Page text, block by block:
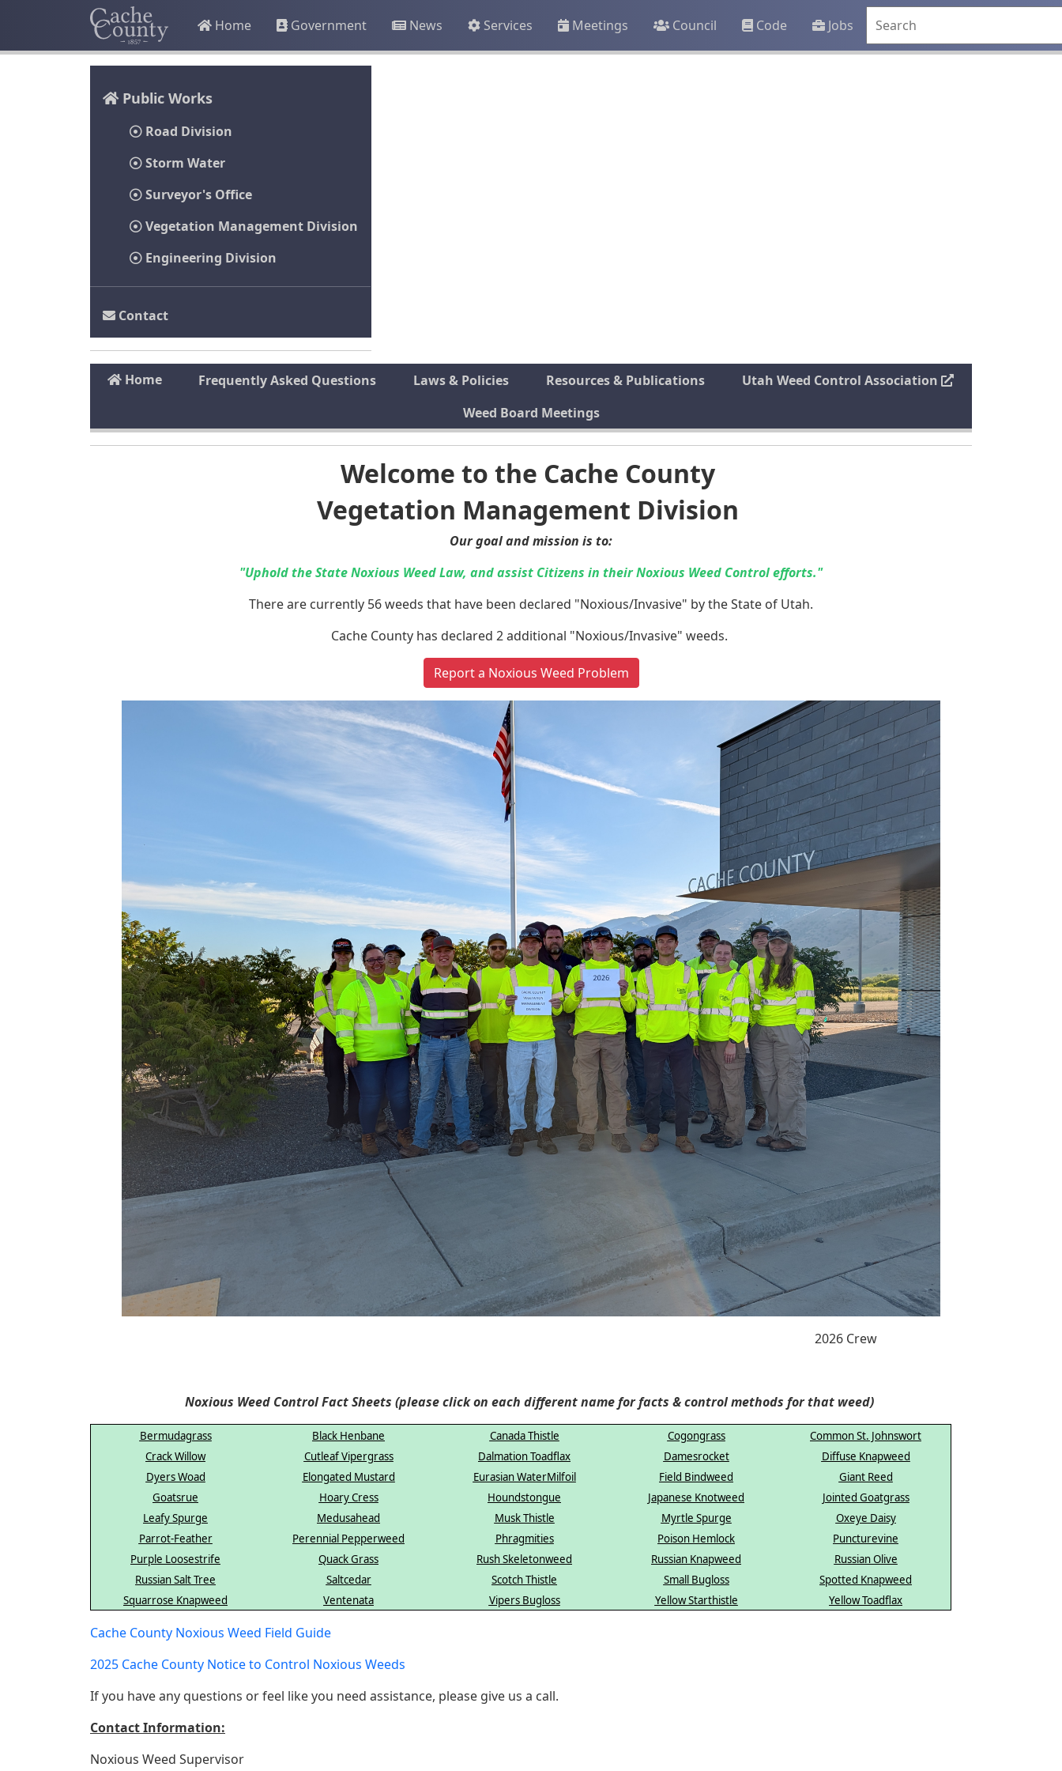
Home Government News Services Meetings Council Code Jobs
Public Works
Road Division
Storm Water
Surveyor's Office
Vegetation Management Division
Engineering Division
Contact
Home Frequently Asked Questions Laws & Policies Resources & Publications
Utah Weed Control Association
Weed Board Meetings
Welcome to the Cache County
Vegetation Management Division
Our goal and mission is to:
"Uphold the State Noxious Weed Law, and assist Citizens in their Noxious Weed Control efforts."
There are currently 56 weeds that have been declared "Noxious/Invasive" by the State of Utah.
Cache County has declared 2 additional "Noxious/Invasive" weeds.
Report a Noxious Weed Problem
2026 Crew
Noxious Weed Control Fact Sheets (please click on each different name for facts & control methods for that weed)
Bermudagrass Black Henbane Canada Thistle Cogongrass
Common St. Johnswort
Crack Willow
Cutleaf Vipergrass Dalmation Toadflax Damesrocket
Diffuse Knapweed
Dyers Woad
Elongated Mustard Eurasian WaterMilfoil Field Bindweed
Giant Reed
Goatsrue
Hoary Cress Houndstongue Japanese Knotweed
Jointed Goatgrass
Leafy Spurge
Medusahead Musk Thistle Myrtle Spurge
Oxeye Daisy
Parrot-Feather
Perennial Pepperweed Phragmities Poison Hemlock
Puncturevine
Purple Loosestrife
Quack Grass Rush Skeletonweed Russian Knapweed
Russian Olive
Russian Salt Tree
Saltcedar Scotch Thistle Small Bugloss
Spotted Knapweed
Squarrose Knapweed
Ventenata Vipers Bugloss Yellow Starthistle Yellow Toadflax
Cache County Noxious Weed Field Guide
2025 Cache County Notice to Control Noxious Weeds
If you have any questions or feel like you need assistance, please give us a call.
Contact Information:
Noxious Weed Supervisor